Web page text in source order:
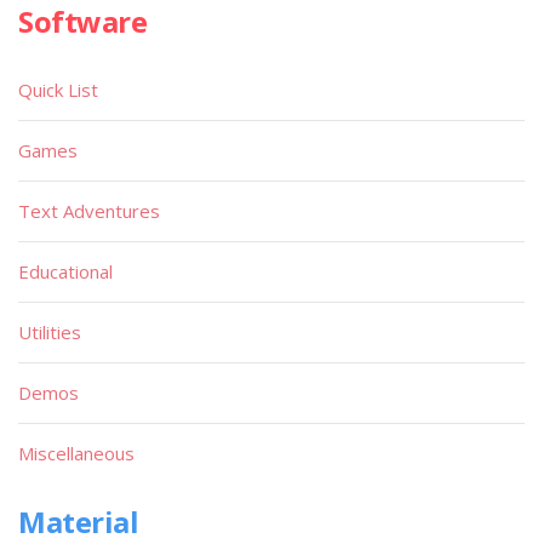
Software
Quick List
Games
Text Adventures
Educational
Utilities
Demos
Miscellaneous
Material